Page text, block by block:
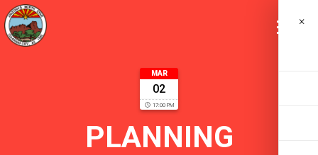
MAR
02
17:00 PM
PLANNING
×